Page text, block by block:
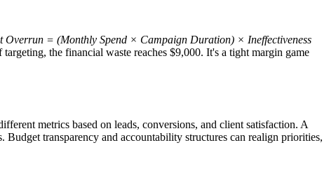
Overrun = (Monthly Spend × Campaign Duration) × Ineffectiveness
the financial waste reaches $9,000. It's a tight margin game
metrics based on leads, conversions, and client satisfaction. A
transparency and accountability structures can realign priorities,